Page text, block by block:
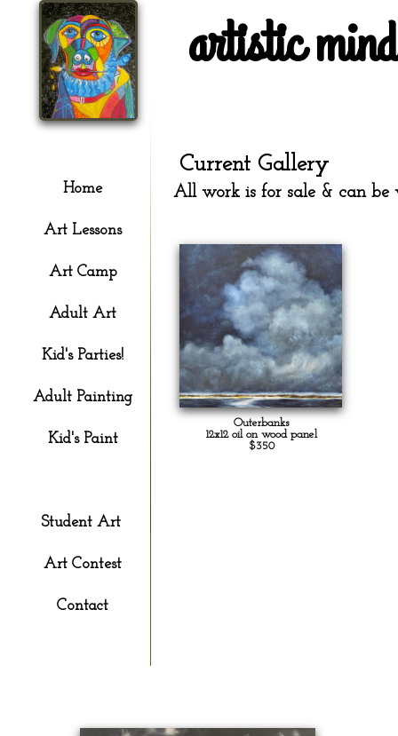
Home
Art Lessons
Art Camp
Adult Art
Kid's Parties!
Adult Painting
Kid's Paint
Student Art
Art Contest
Contact
artistic
Current Gallery
All work is for sale & can be
Outerbanks
12x12 oil on wood panel
$350